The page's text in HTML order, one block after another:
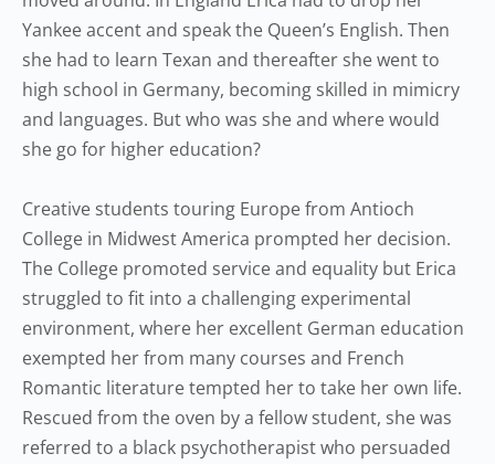
Yankee accent and speak the Queen’s English. Then
she had to learn Texan and thereafter she went to
high school in Germany, becoming skilled in mimicry
and languages. But who was she and where would
she go for higher education?
Creative students touring Europe from Antioch
College in Midwest America prompted her decision.
The College promoted service and equality but Erica
struggled to fit into a challenging experimental
environment, where her excellent German education
exempted her from many courses and French
Romantic literature tempted her to take her own life.
Rescued from the oven by a fellow student, she was
referred to a black psychotherapist who persuaded